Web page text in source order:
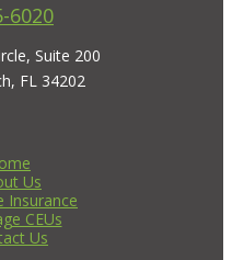
6020
Suite 200
FL 34202
Us
Insurance
CEUs
Us